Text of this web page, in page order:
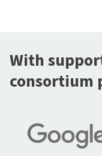
With
consortium